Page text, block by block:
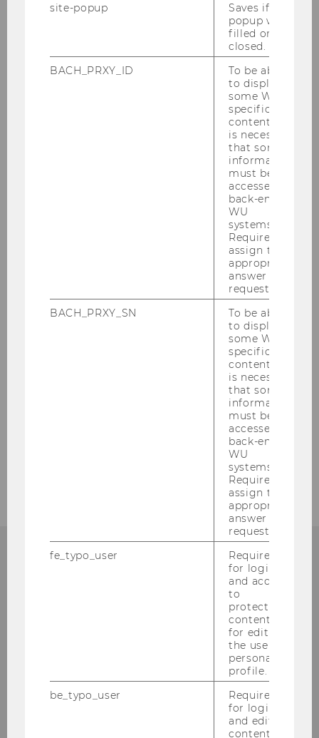
Living in Austria
Library & Learning Center, Level 4
site-popup
Saves if
popup was
filled or
closed.
BACH_PRXY_ID
To be able
to display
some WU-
specific
content, it
is necessary
that some
information
must be
accessed by
back-end
WU
systems.
Required to
assign the
appropriate
answer to a
request.
BACH_PRXY_SN
To be able
to display
some WU-
specific
content, it
is necessary
that some
information
must be
accessed by
back-end
WU
systems.
Required to
assign the
appropriate
answer to a
request.
fe_typo_user
Required
for login
and access
to
protected
content or
for editing
the user’s
personal
profile.
be_typo_user
Required
for login
and editing
content in